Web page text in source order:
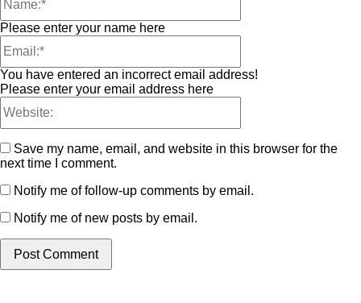
Please enter your name here
You have entered an incorrect email address!
Please enter your email address here
Save my name, email, and website in this browser for the
next time I comment.
Notify me of follow-up comments by email.
Notify me of new posts by email.